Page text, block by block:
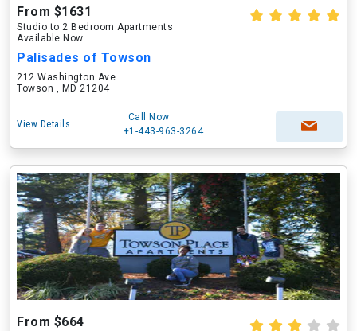
From $1631
Studio to 2 Bedroom Apartments
Available Now
Palisades of Towson
212 Washington Ave
Towson , MD 21204
View Details
Call Now
+1-443-963-3264
From $664